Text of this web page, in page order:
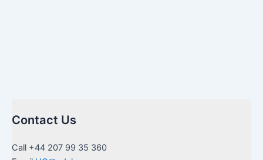
Contact Us
Call +44 207 99 35 360